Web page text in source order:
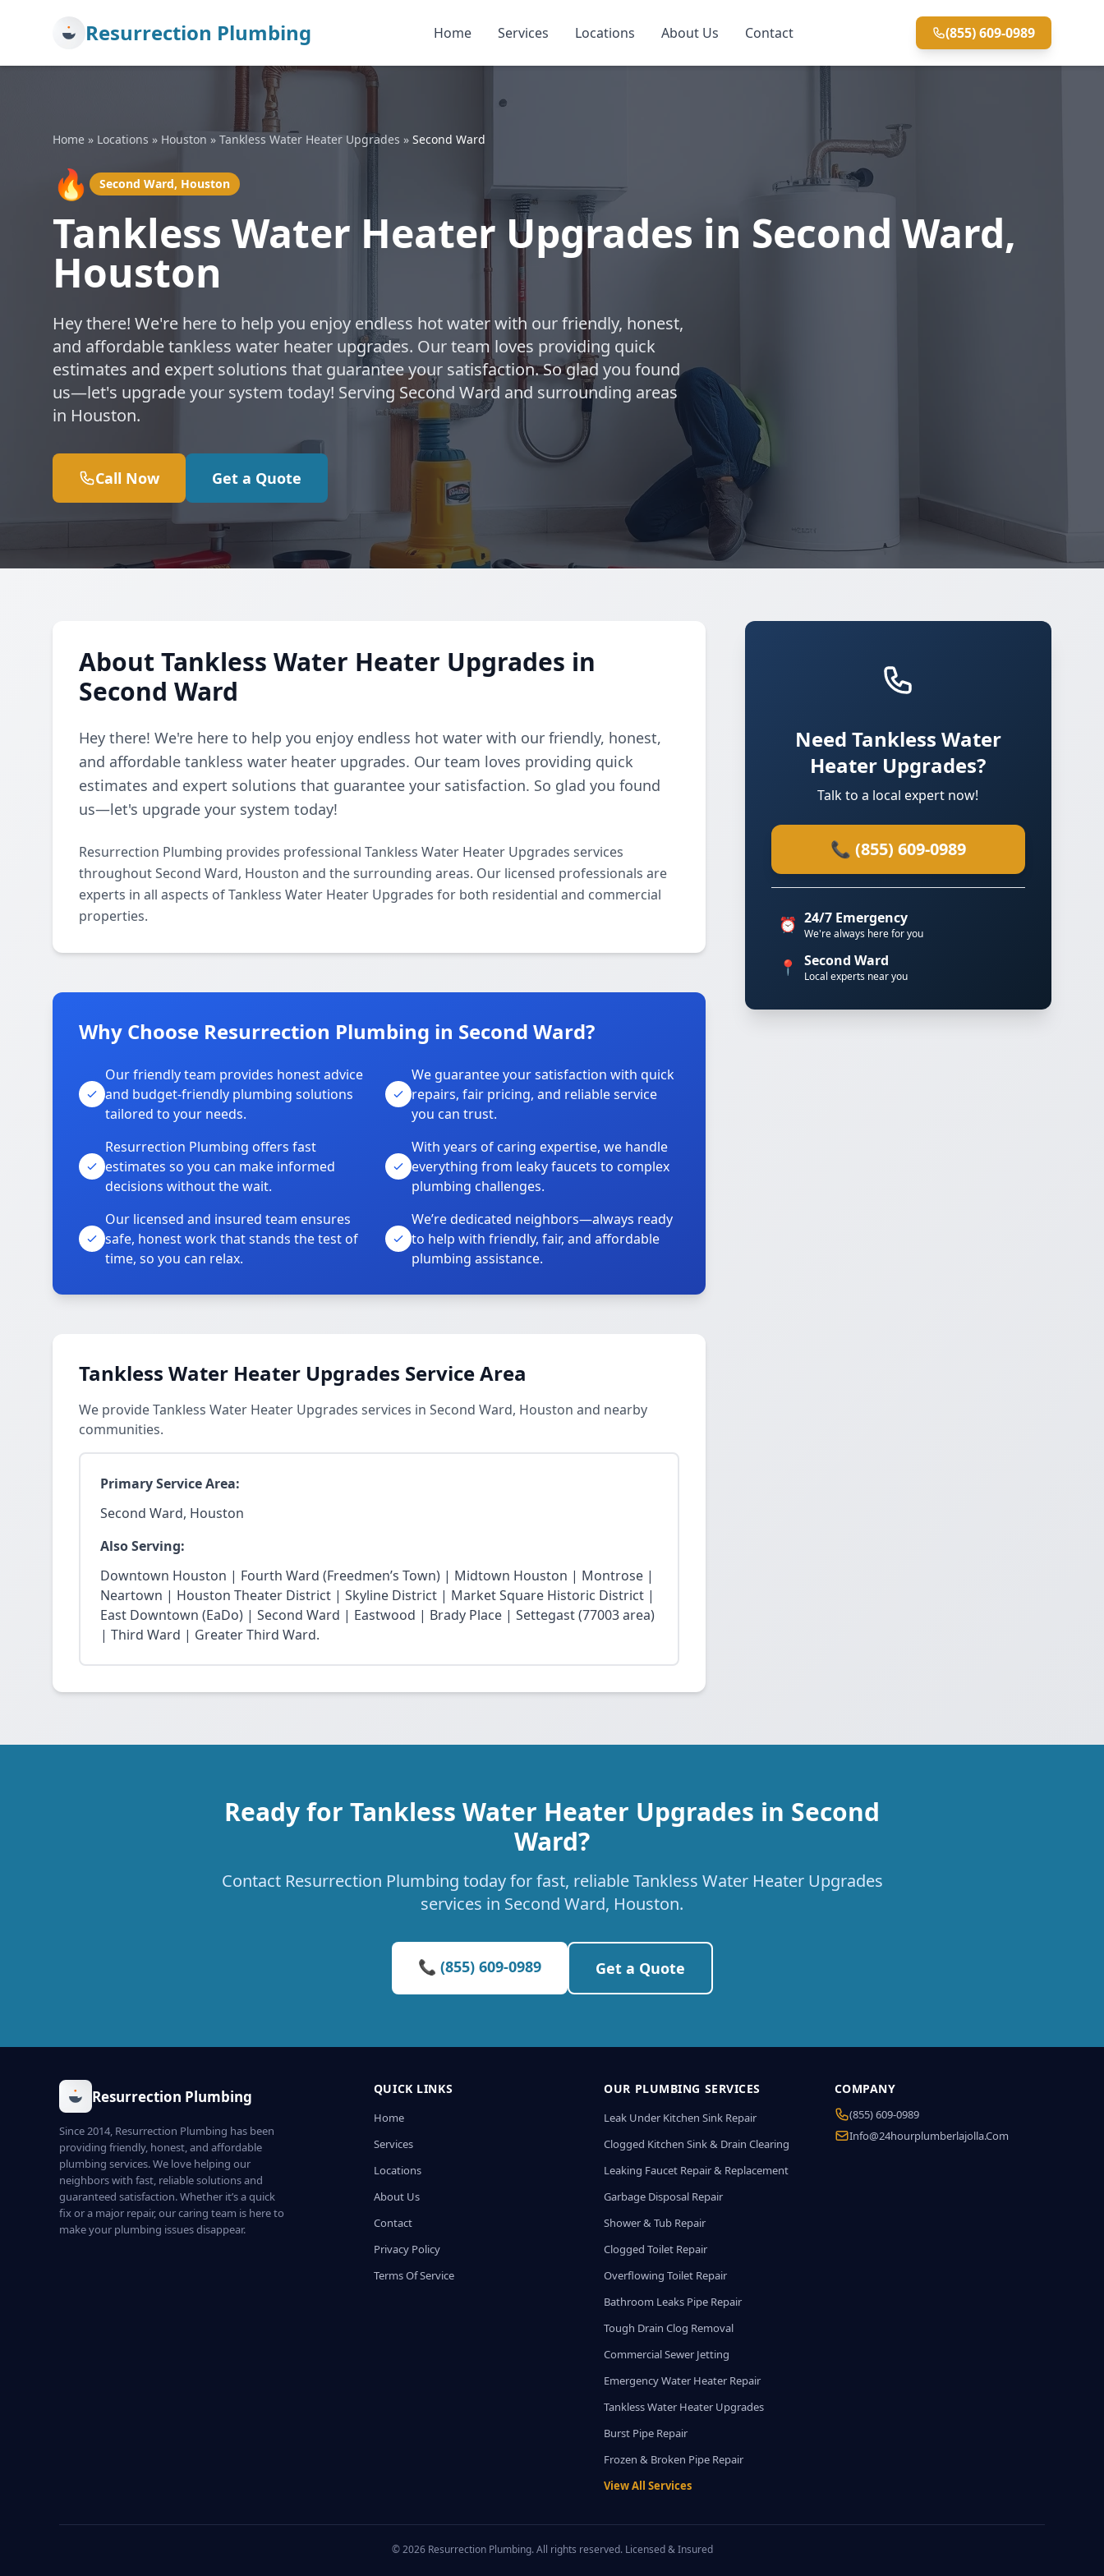
Resurrection Plumbing Home Services Locations About Us Contact (855) 609-0989
Home » Locations » Houston » Tankless Water Heater Upgrades » Second Ward
🔥 Second Ward, Houston
Tankless Water Heater Upgrades in Second Ward,
Houston
Hey there! We're here to help you enjoy endless hot water with our friendly, honest,
and affordable tankless water heater upgrades. Our team loves providing quick
estimates and expert solutions that guarantee your satisfaction. So glad you found
us—let's upgrade your system today! Serving Second Ward and surrounding areas
in Houston.
Call Now Get a Quote
About Tankless Water Heater Upgrades in
Second Ward
Hey there! We're here to help you enjoy endless hot water with our friendly, honest,
and affordable tankless water heater upgrades. Our team loves providing quick
estimates and expert solutions that guarantee your satisfaction. So glad you found
us—let's upgrade your system today!
Resurrection Plumbing provides professional Tankless Water Heater Upgrades services
throughout Second Ward, Houston and the surrounding areas. Our licensed professionals are
experts in all aspects of Tankless Water Heater Upgrades for both residential and commercial
properties.
Why Choose Resurrection Plumbing in Second Ward?
Our friendly team provides honest advice
and budget-friendly plumbing solutions
tailored to your needs.
We guarantee your satisfaction with quick
repairs, fair pricing, and reliable service
you can trust.
Resurrection Plumbing offers fast
estimates so you can make informed
decisions without the wait.
With years of caring expertise, we handle
everything from leaky faucets to complex
plumbing challenges.
Our licensed and insured team ensures
safe, honest work that stands the test of
time, so you can relax.
We’re dedicated neighbors—always ready
to help with friendly, fair, and affordable
plumbing assistance.
Tankless Water Heater Upgrades Service Area
We provide Tankless Water Heater Upgrades services in Second Ward, Houston and nearby
communities.
Primary Service Area:
Second Ward, Houston
Also Serving:
Downtown Houston | Fourth Ward (Freedmen’s Town) | Midtown Houston | Montrose |
Neartown | Houston Theater District | Skyline District | Market Square Historic District |
East Downtown (EaDo) | Second Ward | Eastwood | Brady Place | Settegast (77003 area)
| Third Ward | Greater Third Ward.
Need Tankless Water
Heater Upgrades?
Talk to a local expert now!
📞 (855) 609-0989
⏰ 24/7 Emergency
We're always here for you
📍 Second Ward
Local experts near you
Ready for Tankless Water Heater Upgrades in Second
Ward?
Contact Resurrection Plumbing today for fast, reliable Tankless Water Heater Upgrades
services in Second Ward, Houston.
📞 (855) 609-0989 Get a Quote
Resurrection Plumbing
Since 2014, Resurrection Plumbing has been
providing friendly, honest, and affordable
plumbing services. We love helping our
neighbors with fast, reliable solutions and
guaranteed satisfaction. Whether it’s a quick
fix or a major repair, our caring team is here to
make your plumbing issues disappear.
QUICK LINKS
Home
Services
Locations
About Us
Contact
Privacy Policy
Terms Of Service
OUR PLUMBING SERVICES
Leak Under Kitchen Sink Repair
Clogged Kitchen Sink & Drain Clearing
Leaking Faucet Repair & Replacement
Garbage Disposal Repair
Shower & Tub Repair
Clogged Toilet Repair
Overflowing Toilet Repair
Bathroom Leaks Pipe Repair
Tough Drain Clog Removal
Commercial Sewer Jetting
Emergency Water Heater Repair
Tankless Water Heater Upgrades
Burst Pipe Repair
Frozen & Broken Pipe Repair
View All Services
COMPANY
(855) 609-0989
Info@24hourplumberlajolla.com
© 2026 Resurrection Plumbing. All rights reserved. Licensed & Insured